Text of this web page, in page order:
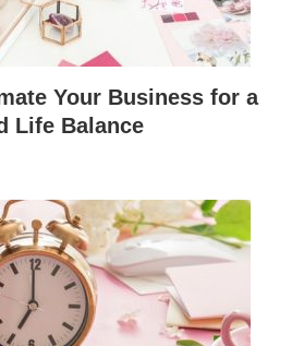
Your Business for a
Life Balance